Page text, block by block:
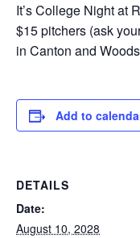
It’s College Night at
$15 pitchers (ask
in Canton and
Add to
DETAILS
Date:
August 10, 2028